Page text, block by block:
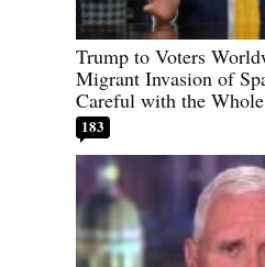
Trump to Voters
Migrant Invasion of
Careful with the
183